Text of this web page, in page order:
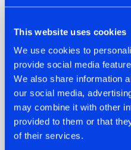
This website uses cookies
We use cookies to
provide social media
We also share information
our social media,
may combine it with other
provided to them or that
of their services.
07.08.2026
TATANKA GOES
BACK TO HIS
ROOTS WITH
'BEYOND TIME'